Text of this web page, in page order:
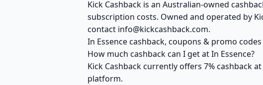
Kick Cashback is an Australian-owned
subscription costs. Owned and operated by
contact info@kickcashback.com.
In Essence cashback, coupons & promo
How much cashback can I get at In Essence?
Kick Cashback currently offers 7% cashback
platform.